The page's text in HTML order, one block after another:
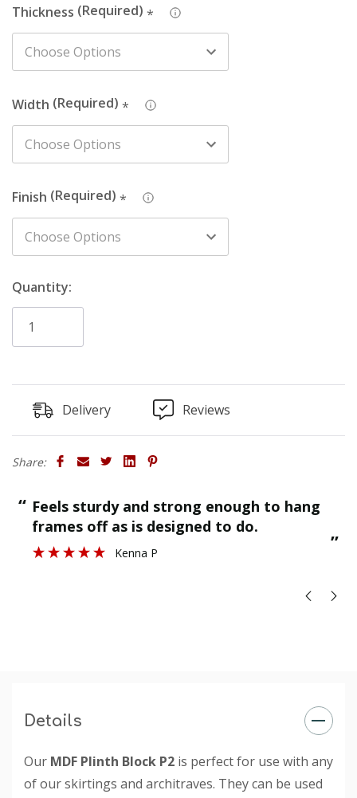
Thickness *
Width *
Finish *
Quantity:
Delivery Reviews
Share:
“
”
Feels sturdy and strong enough to hang
frames off as is designed to do.
Kenna P
Details
Our MDF Plinth Block P2 is perfect for use with any
of our skirtings and architraves. They can be used